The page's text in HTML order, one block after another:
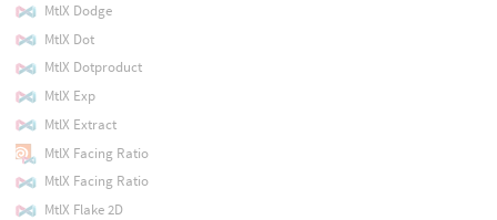
MtlX Dodge
MtlX Dot
MtlX Dotproduct
MtlX Exp
MtlX Extract
MtlX Facing Ratio
MtlX Facing Ratio
MtlX Flake 2D